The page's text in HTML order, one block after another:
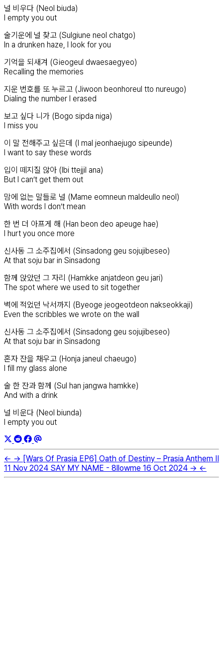
널 비우다 (Neol biuda)
I empty you out
술기운에 널 찾고 (Sulgiune neol chatgo)
In a drunken haze, I look for you
기억을 되새겨 (Gieogeul dwaesaegyeo)
Recalling the memories
지운 번호를 또 누르고 (Jiwoon beonhoreul tto nureugo)
Dialing the number I erased
보고 싶다 니가 (Bogo sipda niga)
I miss you
이 말 전해주고 싶은데 (I mal jeonhaejugo sipeunde)
I want to say these words
입이 떼지질 않아 (Ibi ttejjil ana)
But I can’t get them out
맘에 없는 말들로 널 (Mame eomneun maldeullo neol)
With words I don’t mean
한 번 더 아프게 해 (Han beon deo apeuge hae)
I hurt you once more
신사동 그 소주집에서 (Sinsadong geu sojujibeseo)
At that soju bar in Sinsadong
함께 앉았던 그 자리 (Hamkke anjatdeon geu jari)
The spot where we used to sit together
벽에 적었던 낙서까지 (Byeoge jeogeotdeon nakseokkaji)
Even the scribbles we wrote on the wall
신사동 그 소주집에서 (Sinsadong geu sojujibeseo)
At that soju bar in Sinsadong
혼자 잔을 채우고 (Honja janeul chaeugo)
I fill my glass alone
술 한 잔과 함께 (Sul han jangwa hamkke)
And with a drink
널 비운다 (Neol biunda)
I empty you out
← → [Wars Of Prasia EP6] Oath of Destiny – Prasia Anthem II
11 Nov 2024 SAY MY NAME - 8llowme 16 Oct 2024 → ←